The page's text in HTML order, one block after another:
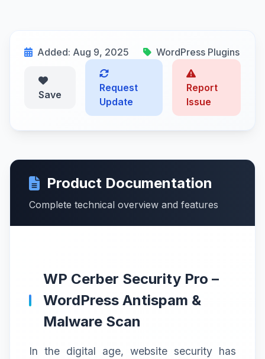
Added: Aug 9, 2025 WordPress Plugins
Save
Request
Update
Report
Issue
Product Documentation
Complete technical overview and features
WP Cerber Security Pro –
WordPress Antispam &
Malware Scan
In the digital age, website security has